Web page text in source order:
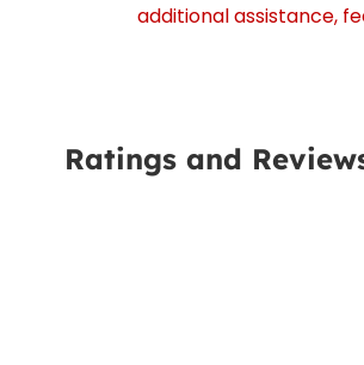
additional assistance,
Ratings and